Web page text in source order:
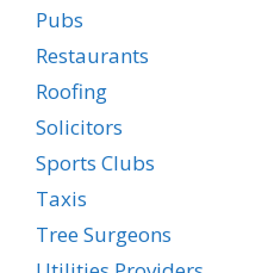
Pubs
Restaurants
Roofing
Solicitors
Sports Clubs
Taxis
Tree Surgeons